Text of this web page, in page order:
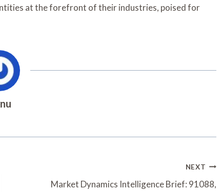
at the forefront of their industries, poised for
NEXT
Market Dynamics Intelligence Brief: 91088,